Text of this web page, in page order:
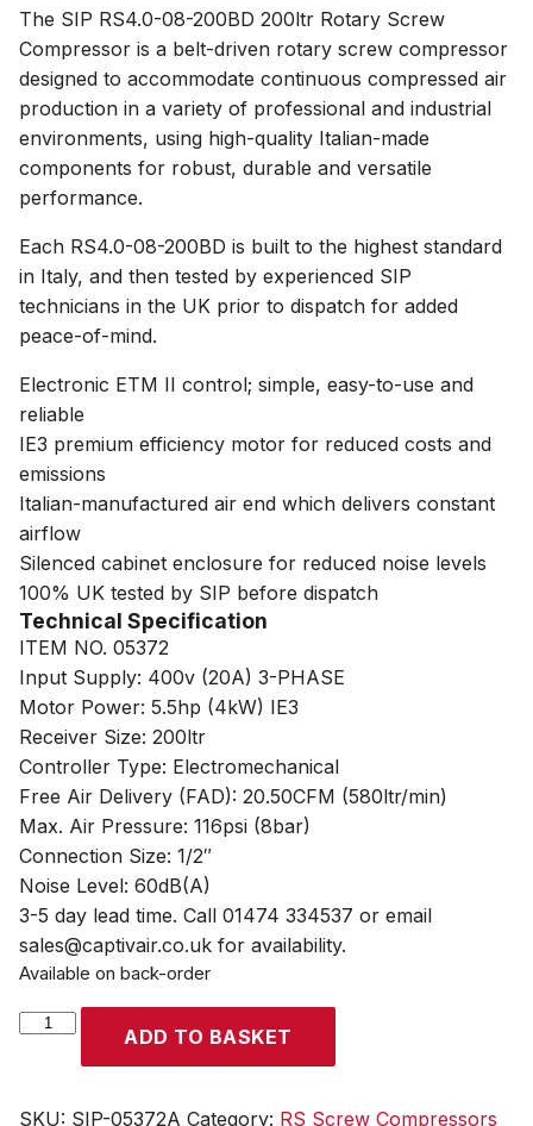
The SIP RS4.0-08-200BD 200ltr Rotary Screw
Compressor is a belt-driven rotary screw compressor
designed to accommodate continuous compressed air
production in a variety of professional and industrial
environments, using high-quality Italian-made
components for robust, durable and versatile
performance.
Each RS4.0-08-200BD is built to the highest standard
in Italy, and then tested by experienced SIP
technicians in the UK prior to dispatch for added
peace-of-mind.
Electronic ETM II control; simple, easy-to-use and
reliable
IE3 premium efficiency motor for reduced costs and
emissions
Italian-manufactured air end which delivers constant
airflow
Silenced cabinet enclosure for reduced noise levels
100% UK tested by SIP before dispatch
Technical Specification
ITEM NO. 05372
Input Supply: 400v (20A) 3-PHASE
Motor Power: 5.5hp (4kW) IE3
Receiver Size: 200ltr
Controller Type: Electromechanical
Free Air Delivery (FAD): 20.50CFM (580ltr/min)
Max. Air Pressure: 116psi (8bar)
Connection Size: 1/2″
Noise Level: 60dB(A)
3-5 day lead time. Call 01474 334537 or email
sales@captivair.co.uk for availability.
Available on back-order
SIP
200BD
ADD TO BASKET
SKU: SIP-05372A Category: RS Screw Compressors